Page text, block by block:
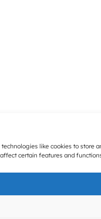
like cookies to
certain features and